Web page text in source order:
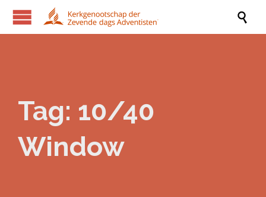

Tag: 10/40
Window